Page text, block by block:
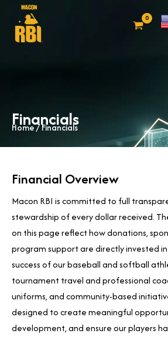
content
Financials
Home/ Financials
Financial Overview
Macon RBI is committed to full
stewardship of every dollar received.
on this page reflect how donations,
program support are directly invested
success of our baseball and softball
tournament travel and professional
uniforms, and community-based
designed to create meaningful
development, and ensure our players